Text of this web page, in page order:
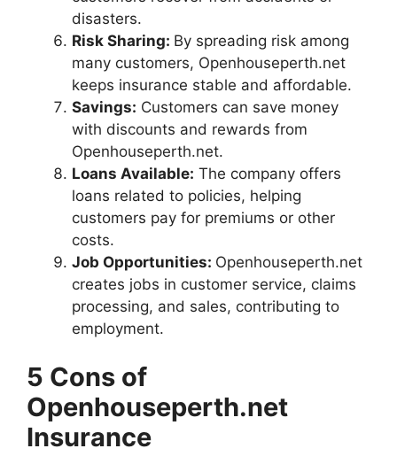
disasters.
Risk Sharing: By spreading risk among
many customers, Openhouseperth.net
keeps insurance stable and affordable.
Savings: Customers can save money
with discounts and rewards from
Openhouseperth.net.
Loans Available: The company offers
loans related to policies, helping
customers pay for premiums or other
costs.
Job Opportunities: Openhouseperth.net
creates jobs in customer service, claims
processing, and sales, contributing to
employment.
5 Cons of
Openhouseperth.net
Insurance